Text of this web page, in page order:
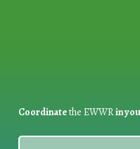
Coordinatethe EWWRin